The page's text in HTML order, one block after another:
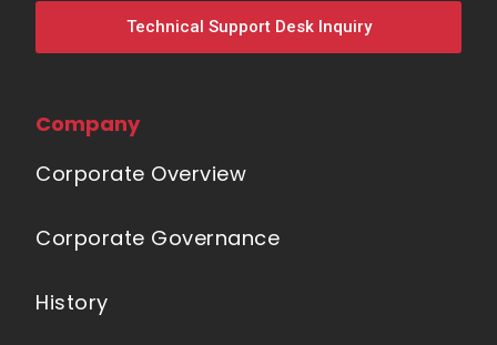
Technical Support Desk Inquiry
Company
Corporate Overview
Corporate Governance
History